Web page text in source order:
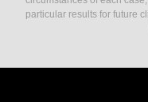
particular results for future